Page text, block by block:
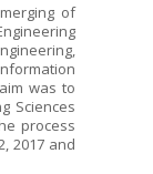
of
was to
Sciences
process
2017 and